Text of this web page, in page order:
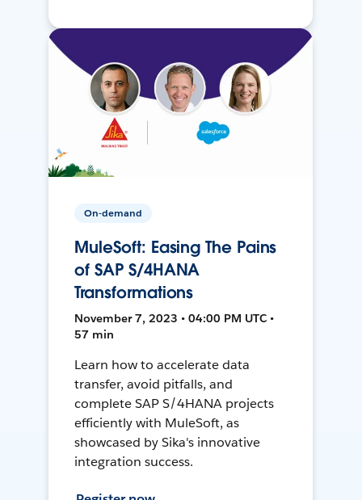
On-demand
MuleSoft: Easing The Pains
of SAP S/4HANA
Transformations
November 7, 2023 • 04:00 PM UTC •
57 min
Learn how to accelerate data
transfer, avoid pitfalls, and
complete SAP S/4HANA projects
efficiently with MuleSoft, as
showcased by Sika's innovative
integration success.